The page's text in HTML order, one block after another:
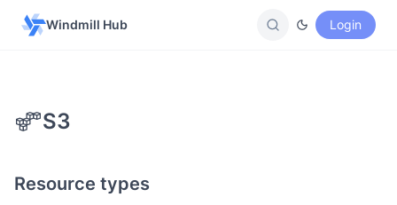
Windmill Hub Login
S3
Resource types